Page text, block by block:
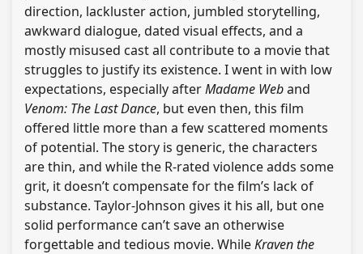
direction, lackluster action, jumbled storytelling,
awkward dialogue, dated visual effects, and a
mostly misused cast all contribute to a movie that
struggles to justify its existence. I went in with low
expectations, especially afterMadame Weband
Venom: The Last Dance, but even then, this film
offered little more than a few scattered moments
of potential. The story is generic, the characters
are thin, and while the R-rated violence adds some
grit, it doesn’t compensate for the film’s lack of
substance. Taylor-Johnson gives it his all, but one
solid performance can’t save an otherwise
forgettable and tedious movie. WhileKraven the